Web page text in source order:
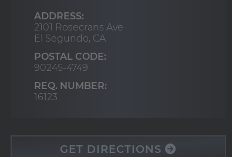
ADDRESS:
2101 Rosecrans Ave
El Segundo, CA
POSTAL CODE:
90245-4749
REQ. NUMBER:
16123
GET DIRECTIONS